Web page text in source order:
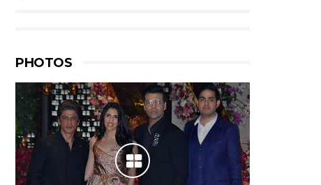
PHOTOS